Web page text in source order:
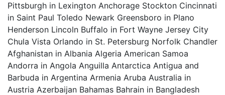
Pittsburgh in Lexington Anchorage Stockton Cincinnati
in Saint Paul Toledo Newark Greensboro in Plano
Henderson Lincoln Buffalo in Fort Wayne Jersey City
Chula Vista Orlando in St. Petersburg Norfolk Chandler
Afghanistan in Albania Algeria American Samoa
Andorra in Angola Anguilla Antarctica Antigua and
Barbuda in Argentina Armenia Aruba Australia in
Austria Azerbaijan Bahamas Bahrain in Bangladesh